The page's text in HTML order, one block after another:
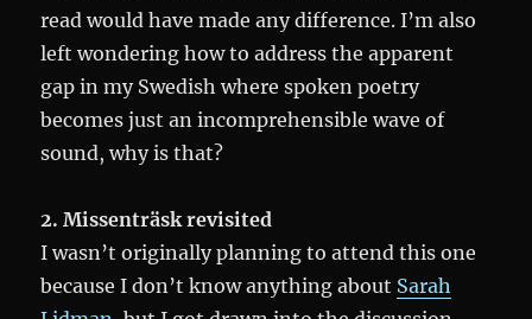
read would have made any difference. I’m also
left wondering how to address the apparent
gap in my Swedish where spoken poetry
becomes just an incomprehensible wave of
sound, why is that?
2. Missenträsk revisited
I wasn’t originally planning to attend this one
because I don’t know anything about Sarah